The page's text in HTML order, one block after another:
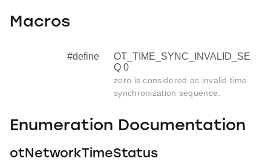
Macros
#define
OT_TIME_SYNC_INVALID_SE
Q 0
zero is considered as invalid time
synchronization sequence.
Enumeration Documentation
otNetworkTimeStatus